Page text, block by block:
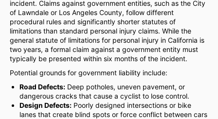
incident. Claims against government entities, such as the City
of Lawndale or Los Angeles County, follow different
procedural rules and significantly shorter statutes of
limitations than standard personal injury claims. While the
general statute of limitations for personal injury in California is
two years, a formal claim against a government entity must
typically be presented within six months of the incident.
Potential grounds for government liability include:
Road Defects: Deep potholes, uneven pavement, or
dangerous cracks that cause a cyclist to lose control.
Design Defects: Poorly designed intersections or bike
lanes that create blind spots or force conflict between cars